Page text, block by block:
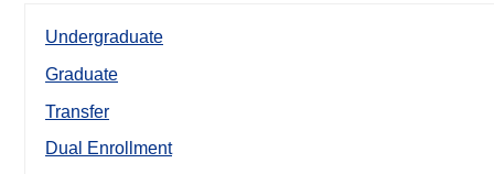
Undergraduate
Graduate
Transfer
Dual Enrollment